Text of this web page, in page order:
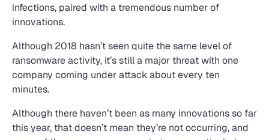
infections, paired with a tremendous number of
innovations.
Although 2018 hasn’t seen quite the same level of
ransomware activity, it’s still a major threat with one
company coming under attack about every ten
minutes.
Although there haven’t been as many innovations so far
this year, that doesn’t mean they’re not occurring, and